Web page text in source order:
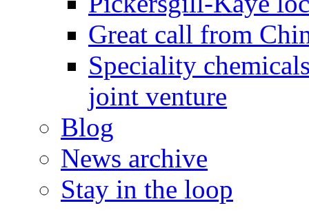
Great call from
Speciality
joint venture
Blog
News archive
Stay in the loop